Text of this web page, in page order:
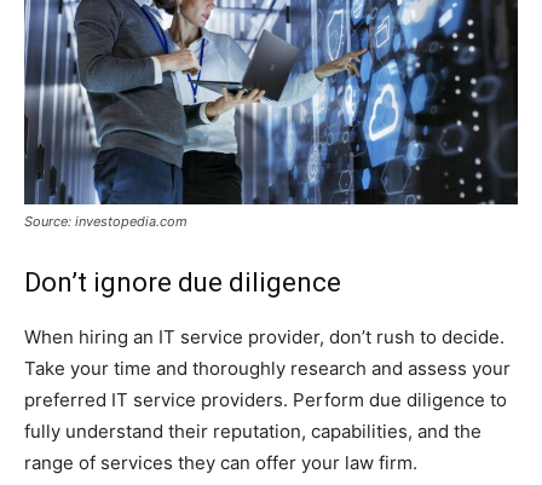
Source: investopedia.com
Don’t ignore due diligence
When hiring an IT service provider, don’t rush to decide.
Take your time and thoroughly research and assess your
preferred IT service providers. Perform due diligence to
fully understand their reputation, capabilities, and the
range of services they can offer your law firm.